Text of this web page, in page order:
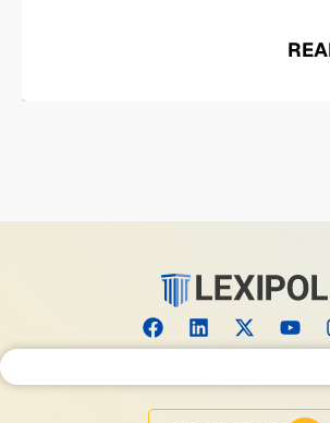
Search for: